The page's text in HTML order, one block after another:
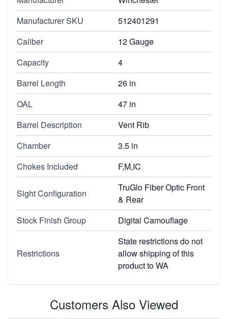
Manufacturer SKU
512401291
Caliber
12 Gauge
Capacity
4
Barrel Length
26 in
OAL
47 in
Barrel Description
Vent Rib
Chamber
3.5 in
Chokes Included
F,M,IC
Sight Configuration
TruGlo Fiber Optic Front
& Rear
Stock Finish Group
Digital Camouflage
Restrictions
State restrictions do not
allow shipping of this
product to WA
Customers Also Viewed